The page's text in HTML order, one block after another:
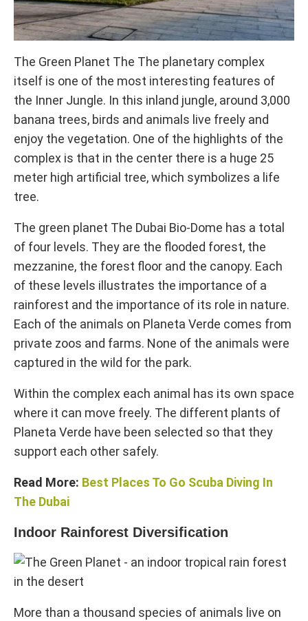
The Green Planet The The planetary complex
itself is one of the most interesting features of
the Inner Jungle. In this inland jungle, around 3,000
banana trees, birds and animals live freely and
enjoy the vegetation. One of the highlights of the
complex is that in the center there is a huge 25
meter high artificial tree, which symbolizes a life
tree.
The green planet The Dubai Bio-Dome has a total
of four levels. They are the flooded forest, the
mezzanine, the forest floor and the canopy. Each
of these levels illustrates the importance of a
rainforest and the importance of its role in nature.
Each of the animals on Planeta Verde comes from
private zoos and farms. None of the animals were
captured in the wild for the park.
Within the complex each animal has its own space
where it can move freely. The different plants of
Planeta Verde have been selected so that they
support each other safely.
Read More: Best Places To Go Scuba Diving In
The Dubai
Indoor Rainforest Diversification
More than a thousand species of animals live on